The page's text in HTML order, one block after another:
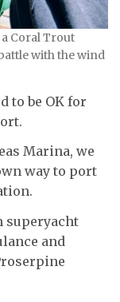
Coral Trout
with the wind
to be OK for
Marina, we
way to port
superyacht
and